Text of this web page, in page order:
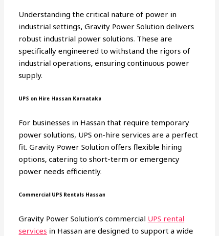
Understanding the critical nature of power in
industrial settings, Gravity Power Solution delivers
robust industrial power solutions. These are
specifically engineered to withstand the rigors of
industrial operations, ensuring continuous power
supply.
UPS on Hire Hassan Karnataka
For businesses in Hassan that require temporary
power solutions, UPS on-hire services are a perfect
fit. Gravity Power Solution offers flexible hiring
options, catering to short-term or emergency
power needs efficiently.
Commercial UPS Rentals Hassan
Gravity Power Solution’s commercial UPS rental
services in Hassan are designed to support a wide